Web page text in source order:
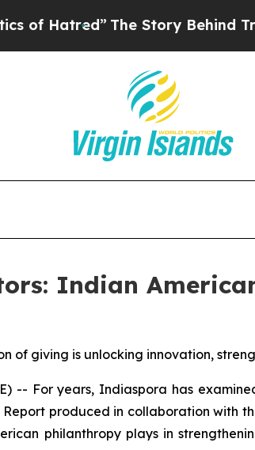
The Story Behind Trump’s
Indian
of giving is unlocking innovation,
-- For years, Indiaspora has
produced in collaboration with
philanthropy plays in